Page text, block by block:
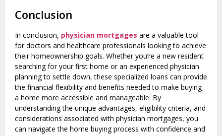
Conclusion
In conclusion, physician mortgages are a valuable tool
for doctors and healthcare professionals looking to achieve
their homeownership goals. Whether you’re a new resident
searching for your first home or an experienced physician
planning to settle down, these specialized loans can provide
the financial flexibility and benefits needed to make buying
a home more accessible and manageable. By
understanding the unique advantages, eligibility criteria, and
considerations associated with physician mortgages, you
can navigate the home buying process with confidence and